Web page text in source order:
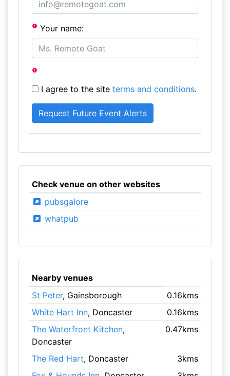
Your name:
I agree to the site terms and conditions.
Check venue on other websites
pubsgalore
whatpub
Nearby venues
St Peter, Gainsborough
0.16kms
White Hart Inn, Doncaster
0.16kms
The Waterfront Kitchen,
Doncaster
0.47kms
The Red Hart, Doncaster
3kms